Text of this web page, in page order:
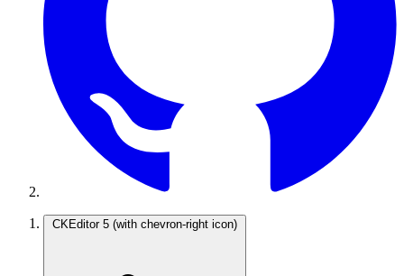
CKEditor 5 (with chevron-right icon)